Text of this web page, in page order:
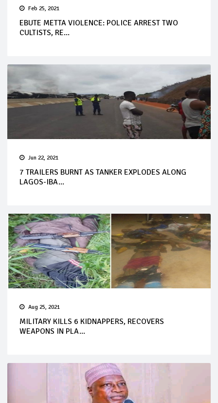
Feb 25, 2021
EBUTE METTA VIOLENCE: POLICE ARREST TWO
CULTISTS, RE...
Jun 22, 2021
7 TRAILERS BURNT AS TANKER EXPLODES ALONG
LAGOS-IBA...
Aug 25, 2021
MILITARY KILLS 6 KIDNAPPERS, RECOVERS
WEAPONS IN PLA...